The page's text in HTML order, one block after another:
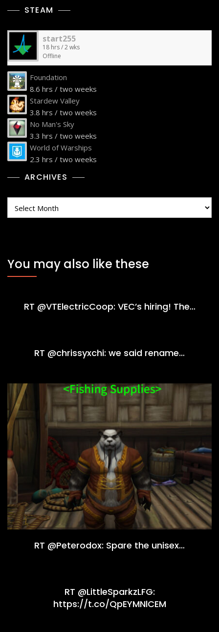
STEAM
start255
18 hrs / 2 wks
Offline
Foundation
8.6 hrs / two weeks
Stardew Valley
3.8 hrs / two weeks
No Man's Sky
3.3 hrs / two weeks
World of Warships
2.3 hrs / two weeks
ARCHIVES
You may also like these
RT @VTElectricCoop: VEC’s hiring! The…
RT @chrissyxchi: we said rename…
RT @Peterodox: Spare the unisex…
RT @LittleSparkzLFG:
https://t.co/QpEYMNlCEM